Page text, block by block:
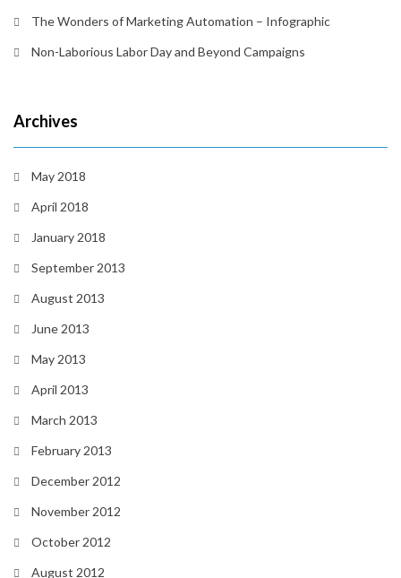
The Wonders of Marketing Automation – Infographic
Non-Laborious Labor Day and Beyond Campaigns
Archives
May 2018
April 2018
January 2018
September 2013
August 2013
June 2013
May 2013
April 2013
March 2013
February 2013
December 2012
November 2012
October 2012
August 2012